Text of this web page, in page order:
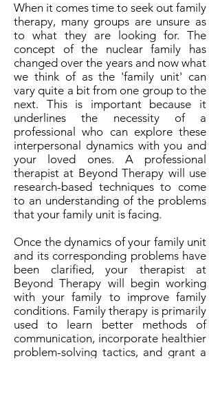
When it comes time to seek out family
therapy, many groups are unsure as
to what they are looking for. The
concept of the nuclear family has
changed over the years and now what
we think of as the 'family unit' can
vary quite a bit from one group to the
next. This is important because it
underlines the necessity of a
professional who can explore these
interpersonal dynamics with you and
your loved ones. A professional
therapist at Beyond Therapy will use
research-based techniques to come
to an understanding of the problems
that your family unit is facing.
Once the dynamics of your family unit
and its corresponding problems have
been clarified, your therapist at
Beyond Therapy will begin working
with your family to improve family
conditions. Family therapy is primarily
used to learn better methods of
communication, incorporate healthier
problem-solving tactics, and grant a